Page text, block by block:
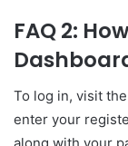
FAQ 2:
To log in, visit
enter your